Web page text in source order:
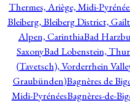
Thermes, Ariège, Midi-
Bleiberg, Bleiberg District,
Alpen, CarinthiaBad
SaxonyBad Lobenstein,
(Tavetsch), Vorderrhein
Graubünden)Bagnères de
Midi-PyrénéesBagnères-de-